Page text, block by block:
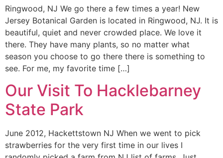
Ringwood, NJ We go there a few times a year! New
Jersey Botanical Garden is located in Ringwood, NJ. It is
beautiful, quiet and never crowded place. We love it
there. They have many plants, so no matter what
season you choose to go there there is something to
see. For me, my favorite time […]
Our Visit To Hacklebarney
State Park
June 2012, Hackettstown NJ When we went to pick
strawberries for the very first time in our lives I